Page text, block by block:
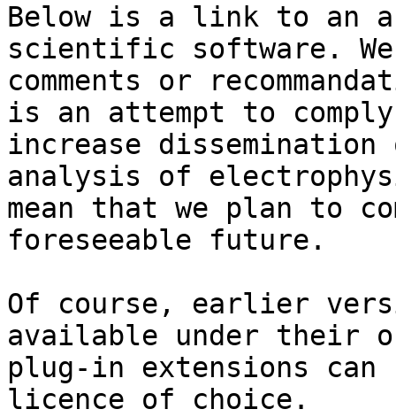
Below is a link to an
scientific software.
comments or
is an attempt to
increase dissemination
analysis of
mean that we plan to
foreseeable future.
Of course, earlier
available under their
plug-in extensions can
licence of choice.